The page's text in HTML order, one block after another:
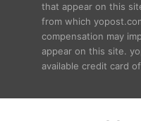
that appear on this
from which
compensation may
appear on this site.
available credit card